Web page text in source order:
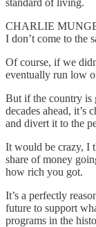
CHARLIE
I don’t come to the
Of course, if we
eventually run low
But if the country is
decades ahead, it’s
and divert it to the
It would be crazy, I
share of money
how rich you got.
It’s a perfectly
future to support
programs in the